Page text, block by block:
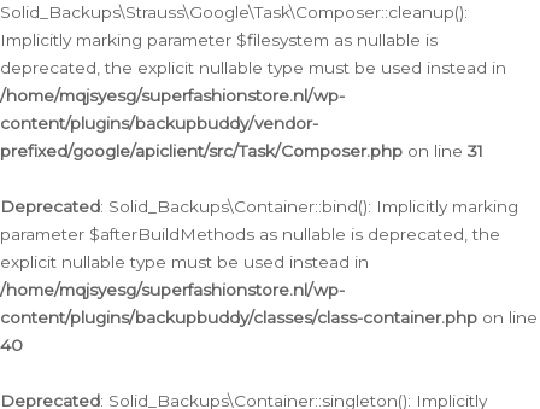
Solid_Backups\Strauss\Google\Task\Composer::cleanup():
Implicitly marking parameter $filesystem as nullable is
deprecated, the explicit nullable type must be used instead in
/home/mqjsyesg/superfashionstore.nl/wp-
content/plugins/backupbuddy/vendor-
prefixed/google/apiclient/src/Task/Composer.php on line 31
Deprecated: Solid_Backups\Container::bind(): Implicitly marking
parameter $afterBuildMethods as nullable is deprecated, the
explicit nullable type must be used instead in
/home/mqjsyesg/superfashionstore.nl/wp-
content/plugins/backupbuddy/classes/class-container.php on line
40
Deprecated: Solid_Backups\Container::singleton(): Implicitly